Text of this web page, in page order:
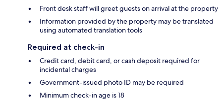
Front desk staff will greet guests on arrival at the property
Information provided by the property may be translated
using automated translation tools
Required at check-in
Credit card, debit card, or cash deposit required for
incidental charges
Government-issued photo ID may be required
Minimum check-in age is 18